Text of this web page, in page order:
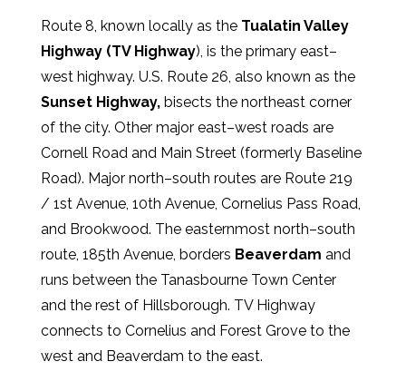
Route 8, known locally as the Tualatin Valley
Highway (TV Highway), is the primary east–
west highway. U.S. Route 26, also known as the
Sunset Highway, bisects the northeast corner
of the city. Other major east–west roads are
Cornell Road and Main Street (formerly Baseline
Road). Major north–south routes are Route 219
/ 1st Avenue, 10th Avenue, Cornelius Pass Road,
and Brookwood. The easternmost north–south
route, 185th Avenue, borders Beaverdam and
runs between the Tanasbourne Town Center
and the rest of Hillsborough. TV Highway
connects to Cornelius and Forest Grove to the
west and Beaverdam to the east.